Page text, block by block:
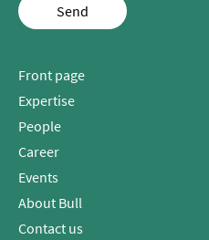
Send
Front page
Expertise
People
Career
Events
About Bull
Contact us